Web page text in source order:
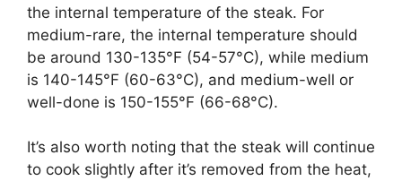
the internal temperature of the steak. For
medium-rare, the internal temperature should
be around 130-135°F (54-57°C), while medium
is 140-145°F (60-63°C), and medium-well or
well-done is 150-155°F (66-68°C).
It’s also worth noting that the steak will continue
to cook slightly after it’s removed from the heat,